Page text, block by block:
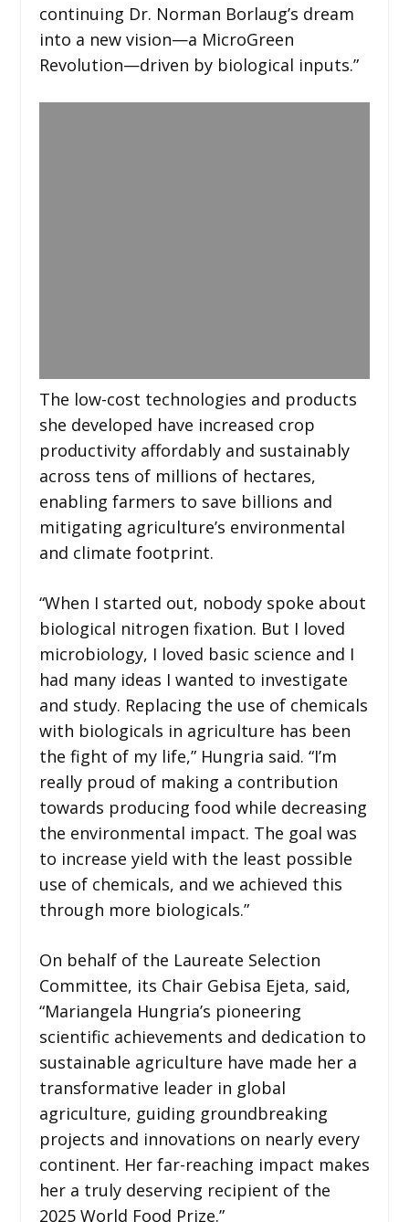
continuing Dr. Norman Borlaug’s dream
into a new vision—a MicroGreen
Revolution—driven by biological inputs.”
The low-cost technologies and products
she developed have increased crop
productivity affordably and sustainably
across tens of millions of hectares,
enabling farmers to save billions and
mitigating agriculture’s environmental
and climate footprint.
“When I started out, nobody spoke about
biological nitrogen fixation. But I loved
microbiology, I loved basic science and I
had many ideas I wanted to investigate
and study. Replacing the use of chemicals
with biologicals in agriculture has been
the fight of my life,” Hungria said. “I’m
really proud of making a contribution
towards producing food while decreasing
the environmental impact. The goal was
to increase yield with the least possible
use of chemicals, and we achieved this
through more biologicals.”
On behalf of the Laureate Selection
Committee, its Chair Gebisa Ejeta, said,
“Mariangela Hungria’s pioneering
scientific achievements and dedication to
sustainable agriculture have made her a
transformative leader in global
agriculture, guiding groundbreaking
projects and innovations on nearly every
continent. Her far-reaching impact makes
her a truly deserving recipient of the
2025 World Food Prize.”